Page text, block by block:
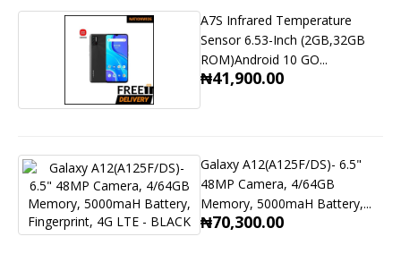
A7S Infrared Temperature
Sensor 6.53-Inch (2GB,32GB
ROM)Android 10 GO...
₦41,900.00
Galaxy A12(A125F/DS)- 6.5"
48MP Camera, 4/64GB
Memory, 5000maH Battery,...
₦70,300.00